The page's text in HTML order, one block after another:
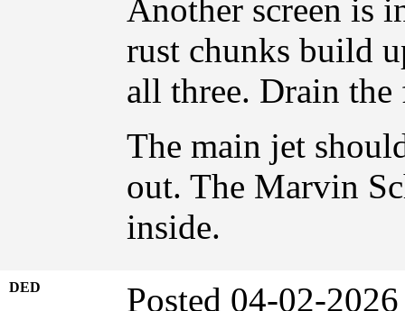
Another screen is
rust chunks build
all three. Drain
The main jet
out. The Marvin
inside.
DED Posted 04-02-